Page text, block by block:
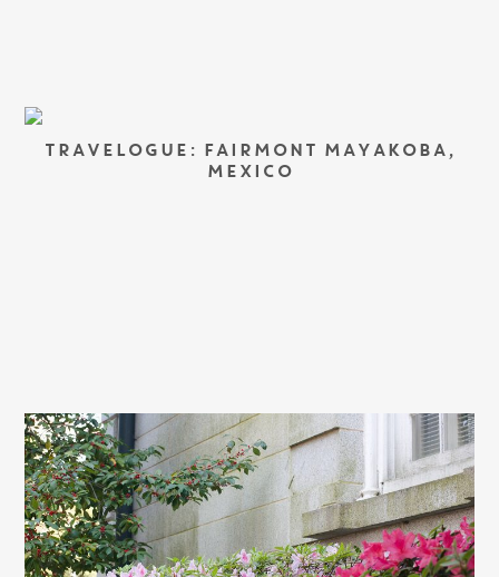
TRAVELOGUE: FAIRMONT MAYAKOBA,
MEXICO